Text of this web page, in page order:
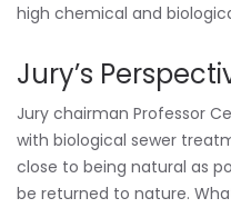
high chemical and
Jury’s
Jury chairman Professor
with biological sewer
close to being natural as
be returned to nature.